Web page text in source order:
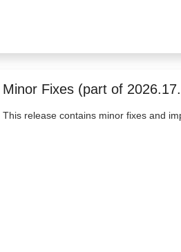
Minor Fixes (part of
This release contains minor fixes and